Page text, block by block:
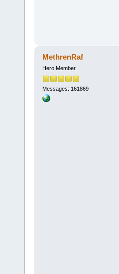
MethrenRaf
Hero Member
Messages: 161869